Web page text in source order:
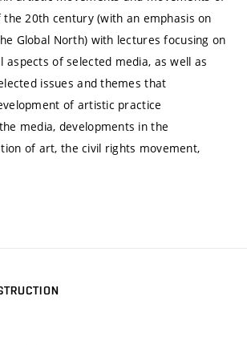
20th century (with an emphasis on
Global North) with lectures focusing on
aspects of selected media, as well as
issues and themes that
of artistic practice
media, developments in the
of art, the civil rights movement,